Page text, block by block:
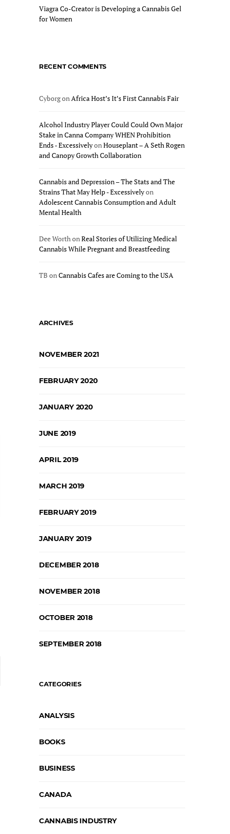
Viagra Co-Creator is Developing a Cannabis Gel
for Women
RECENT COMMENTS
CyborgonAfrica Host’s It’s First Cannabis Fair
Alcohol Industry Player Could Could Own Major
Stake in Canna Company WHEN Prohibition
Ends - ExcessivelyonHouseplant – A Seth Rogen
and Canopy Growth Collaboration
Cannabis and Depression – The Stats and The
Strains That May Help - Excessivelyon
Adolescent Cannabis Consumption and Adult
Mental Health
Dee WorthonReal Stories of Utilizing Medical
Cannabis While Pregnant and Breastfeeding
TB onCannabis Cafes are Coming to the USA
ARCHIVES
NOVEMBER 2021
FEBRUARY 2020
JANUARY 2020
JUNE 2019
APRIL 2019
MARCH 2019
FEBRUARY 2019
JANUARY 2019
DECEMBER 2018
NOVEMBER 2018
OCTOBER 2018
SEPTEMBER 2018
CATEGORIES
ANALYSIS
BOOKS
BUSINESS
CANADA
CANNABIS INDUSTRY